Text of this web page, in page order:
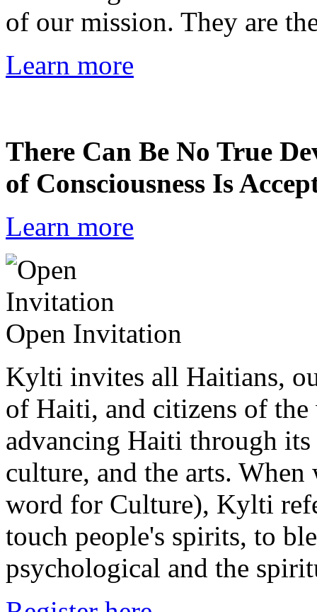
of our mission. They are
Learn more
There Can Be No True
of Consciousness Is
Learn more
Open Invitation
Kylti invites all Haitians,
of Haiti, and citizens of
advancing Haiti through its
culture, and the arts.
word for Culture), Kylti
touch people's spirits, to
psychological and the